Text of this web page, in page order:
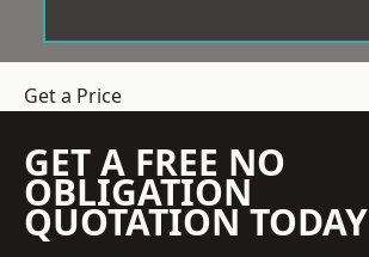
Get a Price
GET A FREE NO
OBLIGATION
QUOTATION TODAY